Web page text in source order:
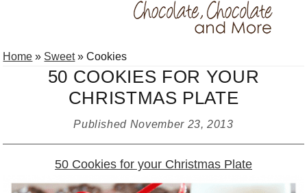
to
to
to
Home » Sweet»Cookies
50 COOKIES FOR YOUR
CHRISTMAS PLATE
Published November 23, 2013
50 Cookies for your Christmas Plate